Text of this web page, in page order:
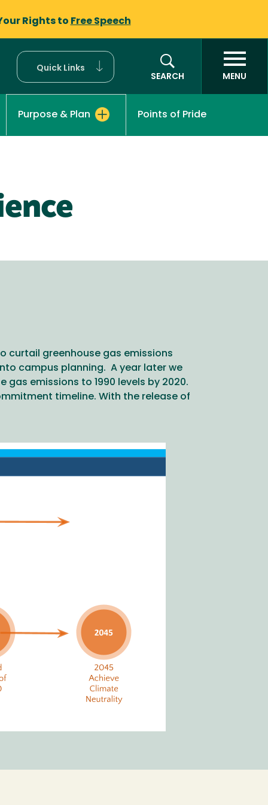
Rights to Free Speech
Quick Links
SEARCH
MENU
Purpose & Plan Points of Pride
curtail greenhouse gas emissions
campus planning. A year later we
emissions to 1990 levels by 2020.
timeline. With the release of